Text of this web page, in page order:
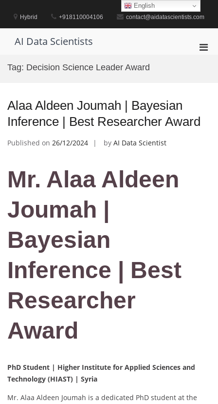
contentHybrid +918110004106 contact@aidatascientists.com
AI Data Scientists
Tag: Decision Science Leader Award
Alaa Aldeen Joumah | Bayesian
Inference | Best Researcher Award
Published on 26/12/2024 by AI Data Scientist
Mr. Alaa Aldeen
Joumah |
Bayesian
Inference | Best
Researcher
Award
PhD Student | Higher Institute for Applied Sciences and
Technology (HIAST) | Syria
Mr. Alaa Aldeen Joumah is a dedicated PhD student at the
English